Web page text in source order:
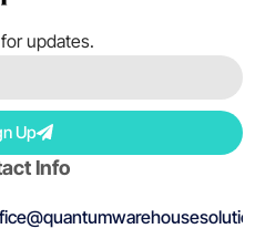
updates.
Up
Info